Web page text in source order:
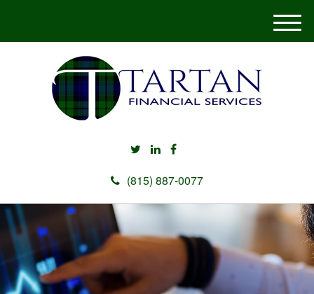
(815) 887-0077
M
e